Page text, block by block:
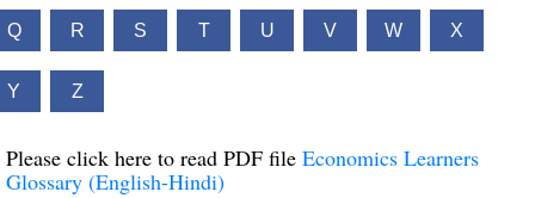
Q R S T U V W X
Y Z
Please click here to read PDF file Economics Learners
Glossary (English-Hindi)